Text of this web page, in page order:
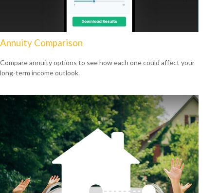
Annuity Comparison
Compare annuity options to see how each one could affect your
long-term income outlook.